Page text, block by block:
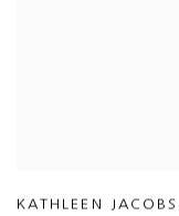
KATHLEEN JACOBS